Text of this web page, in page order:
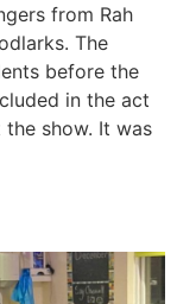
from Rah
The
before the
in the act
show. It was